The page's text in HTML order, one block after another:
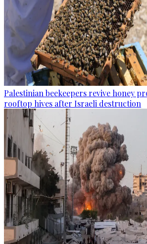
Palestinian beekeepers revive honey
rooftop hives after Israeli destruction